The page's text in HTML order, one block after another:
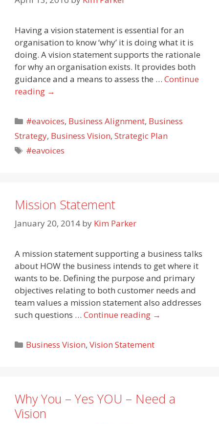
Having a vision statement is essential for an
organisation to know ‘why’ it is doing what it is
doing. A vision statement supports the rationale
for why an organisation exists. It provides both
guidance and a means to assess the … Continue
reading →
Categories
#eavoices, Business Alignment, Business
Strategy, Business Vision, Strategic Plan
Tags
#eavoices
Mission Statement
January 20, 2014 by Kim Parker
A mission statement supporting a business talks
about HOW the business intends to get where it
wants to be. Defining the purpose and primary
objectives relating to both customer needs and
team values a mission statement also addresses
such questions … Continue reading →
Categories
Business Vision,Vision Statement
Why You – Yes YOU – Need a
Vision